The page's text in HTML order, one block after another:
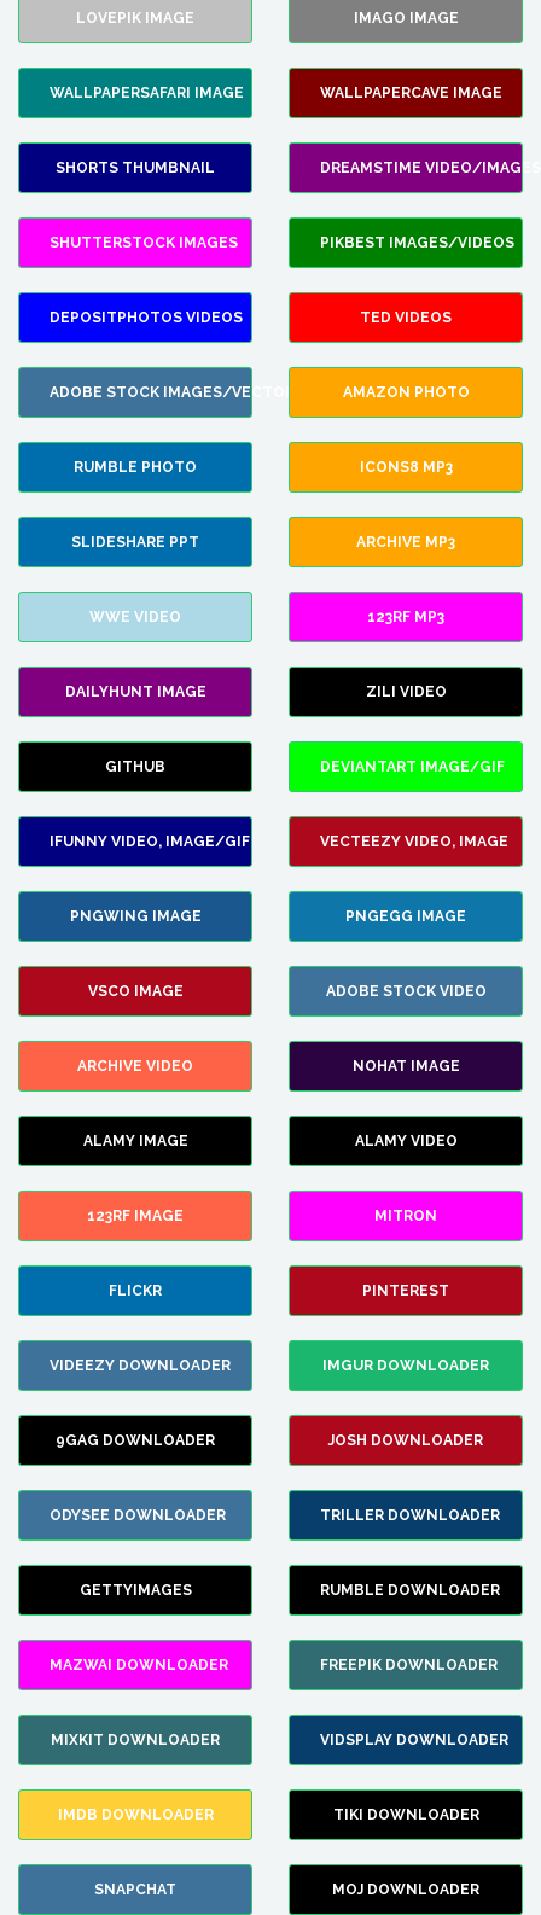
LOVEPIK IMAGE IMAGO IMAGE
WALLPAPERSAFARI IMAGE WALLPAPERCAVE IMAGE
SHORTS THUMBNAIL DREAMSTIME VIDEO/IMAGES
SHUTTERSTOCK IMAGES PIKBEST IMAGES/VIDEOS
DEPOSITPHOTOS VIDEOS TED VIDEOS
ADOBE STOCK IMAGES/VECTORS AMAZON PHOTO
RUMBLE PHOTO ICONS8 MP3
SLIDESHARE PPT ARCHIVE MP3
WWE VIDEO 123RF MP3
DAILYHUNT IMAGE ZILI VIDEO
GITHUB DEVIANTART IMAGE/GIF
IFUNNY VIDEO, IMAGE/GIF VECTEEZY VIDEO, IMAGE
PNGWING IMAGE PNGEGG IMAGE
VSCO IMAGE ADOBE STOCK VIDEO
ARCHIVE VIDEO NOHAT IMAGE
ALAMY IMAGE ALAMY VIDEO
123RF IMAGE MITRON
FLICKR PINTEREST
VIDEEZY DOWNLOADER IMGUR DOWNLOADER
9GAG DOWNLOADER JOSH DOWNLOADER
ODYSEE DOWNLOADER TRILLER DOWNLOADER
GETTYIMAGES RUMBLE DOWNLOADER
MAZWAI DOWNLOADER FREEPIK DOWNLOADER
MIXKIT DOWNLOADER VIDSPLAY DOWNLOADER
IMDB DOWNLOADER TIKI DOWNLOADER
SNAPCHAT MOJ DOWNLOADER